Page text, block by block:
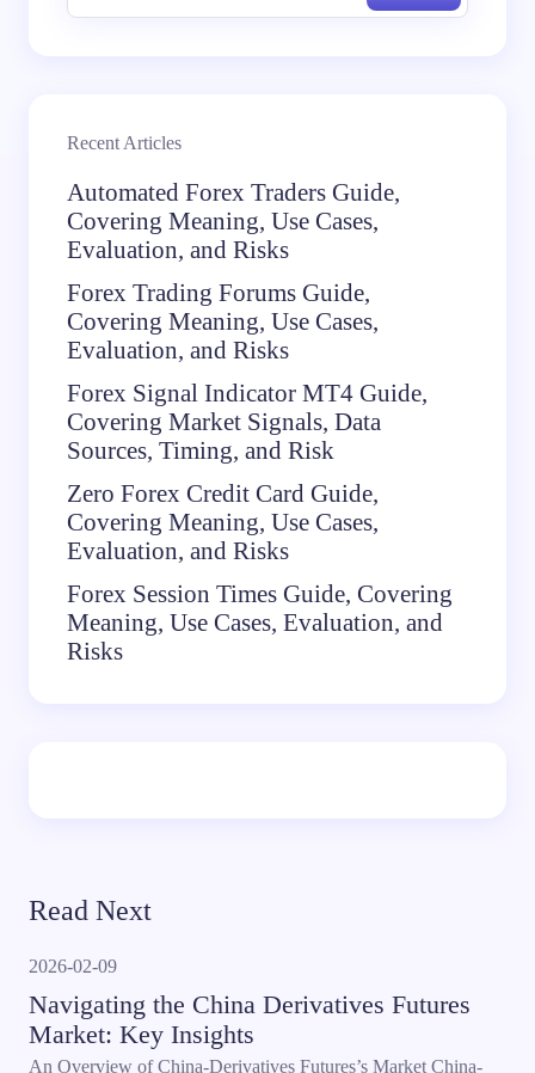
Recent Articles
Automated Forex Traders Guide,
Covering Meaning, Use Cases,
Evaluation, and Risks
Forex Trading Forums Guide,
Covering Meaning, Use Cases,
Evaluation, and Risks
Forex Signal Indicator MT4 Guide,
Covering Market Signals, Data
Sources, Timing, and Risk
Zero Forex Credit Card Guide,
Covering Meaning, Use Cases,
Evaluation, and Risks
Forex Session Times Guide, Covering
Meaning, Use Cases, Evaluation, and
Risks
Read Next
2026-02-09
Navigating the China Derivatives Futures
Market: Key Insights
An Overview of China-Derivatives Futures’s Market China-